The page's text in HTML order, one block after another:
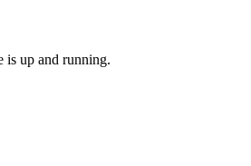
is up and running.